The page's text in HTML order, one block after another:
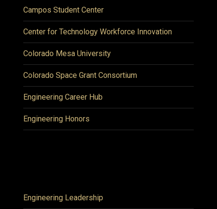
Campos Student Center
Center for Technology Workforce Innovation
Colorado Mesa University
Colorado Space Grant Consortium
Engineering Career Hub
Engineering Honors
Engineering Leadership